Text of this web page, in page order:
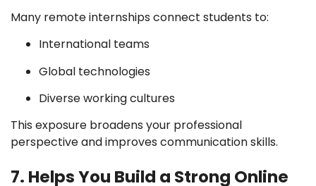
Many remote internships connect students to:
International teams
Global technologies
Diverse working cultures
This exposure broadens your professional
perspective and improves communication skills.
7. Helps You Build a Strong Online